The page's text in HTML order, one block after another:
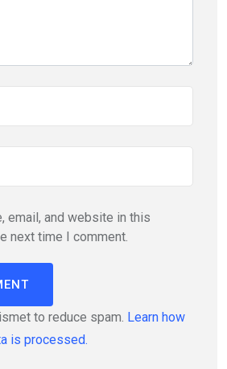
email, and website in this
next time I comment.
to reduce spam. Learn how
is processed.